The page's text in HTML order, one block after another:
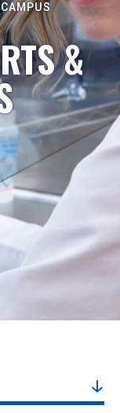
&